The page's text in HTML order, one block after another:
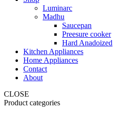
Luminarc
Madhu
Saucepan
Preesure cooker
Hard Anadoized
Kitchen Appliances
Home Appliances
Contact
About
CLOSE
Product categories